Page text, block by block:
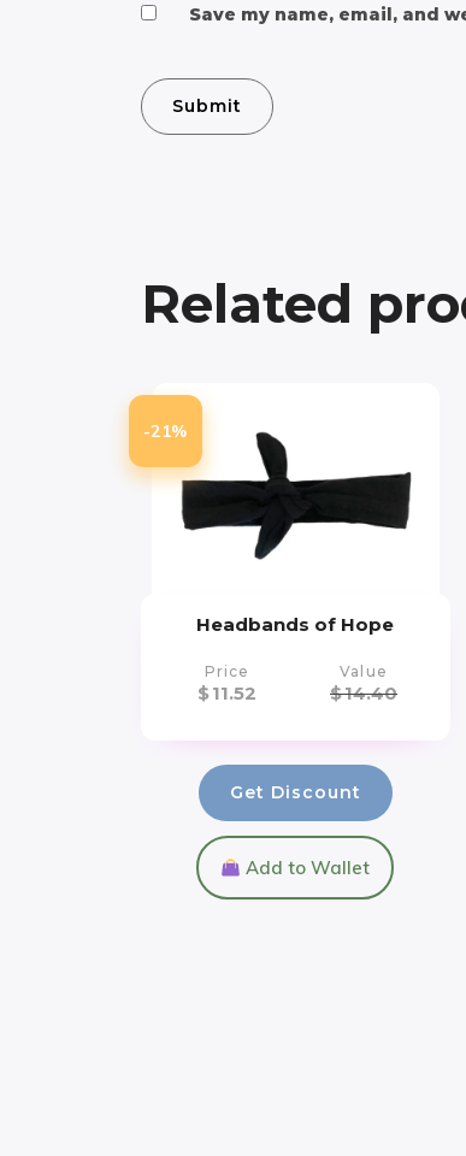
Save my name, email, and
Related
-21%
Headbands of Hope
Price
$11.52
Value
$14.40
Get Discount
Add to Wallet